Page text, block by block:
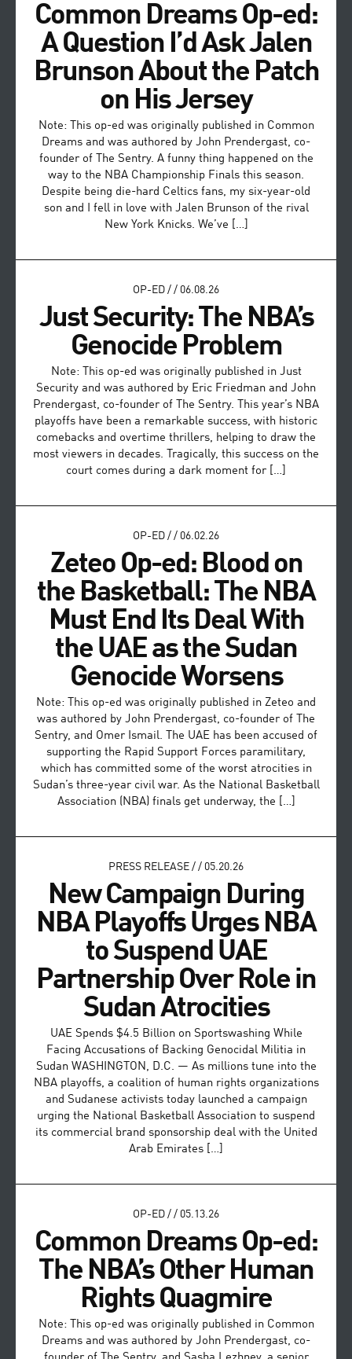
Common Dreams Op-ed:
A Question I’d Ask Jalen
Brunson About the Patch
on His Jersey
Note: This op-ed was originally published in Common
Dreams and was authored by John Prendergast, co-
founder of The Sentry. A funny thing happened on the
way to the NBA Championship Finals this season.
Despite being die-hard Celtics fans, my six-year-old
son and I fell in love with Jalen Brunson of the rival
New York Knicks. We’ve […]
OP-ED / / 06.08.26
Just Security: The NBA’s
Genocide Problem
Note: This op-ed was originally published in Just
Security and was authored by Eric Friedman and John
Prendergast, co-founder of The Sentry. This year’s NBA
playoffs have been a remarkable success, with historic
comebacks and overtime thrillers, helping to draw the
most viewers in decades. Tragically, this success on the
court comes during a dark moment for […]
OP-ED / / 06.02.26
Zeteo Op-ed: Blood on
the Basketball: The NBA
Must End Its Deal With
the UAE as the Sudan
Genocide Worsens
Note: This op-ed was originally published in Zeteo and
was authored by John Prendergast, co-founder of The
Sentry, and Omer Ismail. The UAE has been accused of
supporting the Rapid Support Forces paramilitary,
which has committed some of the worst atrocities in
Sudan’s three-year civil war. As the National Basketball
Association (NBA) finals get underway, the […]
PRESS RELEASE / / 05.20.26
New Campaign During
NBA Playoffs Urges NBA
to Suspend UAE
Partnership Over Role in
Sudan Atrocities
UAE Spends $4.5 Billion on Sportswashing While
Facing Accusations of Backing Genocidal Militia in
Sudan WASHINGTON, D.C. — As millions tune into the
NBA playoffs, a coalition of human rights organizations
and Sudanese activists today launched a campaign
urging the National Basketball Association to suspend
its commercial brand sponsorship deal with the United
Arab Emirates […]
OP-ED / / 05.13.26
Common Dreams Op-ed:
The NBA’s Other Human
Rights Quagmire
Note: This op-ed was originally published in Common
Dreams and was authored by John Prendergast, co-